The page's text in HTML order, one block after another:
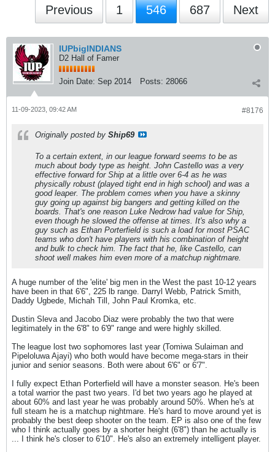
Previous 1 546 687 Next
IUPbigINDIANS
D2 Hall of Famer
Join Date: Sep 2014 Posts: 28066
#8176
11-09-2023, 09:42 AM
Originally posted by Ship69
To a certain extent, in our league forward seems to be as
much about body type as height. John Castello was a very
effective forward for Ship at a little over 6-4 as he was
physically robust (played tight end in high school) and was a
good leaper. The problem comes when you have a skinny
guy going up against big bangers and getting killed on the
boards. That's one reason Luke Nedrow had value for Ship,
even though he slowed the offense at times. It's also why a
guy such as Ethan Porterfield is such a load for most PSAC
teams who don't have players with his combination of height
and bulk to check him. The fact that he, like Castello, can
shoot well makes him even more of a matchup nightmare.
A huge number of the 'elite' big men in the West the past 10-12 years
have been in that 6'6", 225 lb range. Darryl Webb, Patrick Smith,
Daddy Ugbede, Michah Till, John Paul Kromka, etc.
Dustin Sleva and Jacobo Diaz were probably the two that were
legitimately in the 6'8" to 6'9" range and were highly skilled.
The league lost two sophomores last year (Tomiwa Sulaiman and
Pipeloluwa Ajayi) who both would have become mega-stars in their
junior and senior seasons. Both were about 6'6" or 6'7".
I fully expect Ethan Porterfield will have a monster season. He's been
a total warrior the past two years. I'd bet two years ago he played at
about 60% and last year he was probably around 50%. When he's at
full steam he is a matchup nightmare. He's hard to move around yet is
probably the best deep shooter on the team. EP is also one of the few
who I think actually goes by a shorter height (6'8") than he actually is
... I think he's closer to 6'10". He's also an extremely intelligent player.